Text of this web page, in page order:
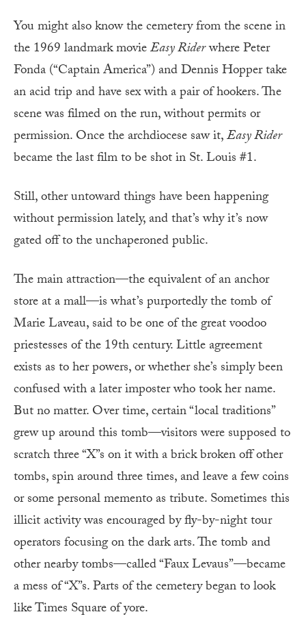
You might also know the cemetery from the scene in
the 1969 landmark movieEasy Riderwhere Peter
Fonda (“Captain America”) and Dennis Hopper take
an acid trip and have sex with a pair of hookers. The
scene was filmed on the run, without permits or
permission. Once the archdiocese saw it,Easy Rider
became the last film to be shot in St. Louis #1.
Still, other untoward things have been happening
without permission lately, and that’s why it’s now
gated off to the unchaperoned public.
The main attraction—the equivalent of an anchor
store at a mall—is what’s purportedly the tomb of
Marie Laveau, said to be one of the great voodoo
priestesses of the 19th century. Little agreement
exists as to her powers, or whether she’s simply been
confused with a later imposter who took her name.
But no matter. Over time, certain “local traditions”
grew up around this tomb—visitors were supposed to
scratch three “X”s on it with a brick broken off other
tombs, spin around three times, and leave a few coins
or some personal memento as tribute. Sometimes this
illicit activity was encouraged by fly-by-night tour
operators focusing on the dark arts. The tomb and
other nearby tombs—called “Faux Levaus”—became
a mess of “X”s. Parts of the cemetery began to look
like Times Square of yore.